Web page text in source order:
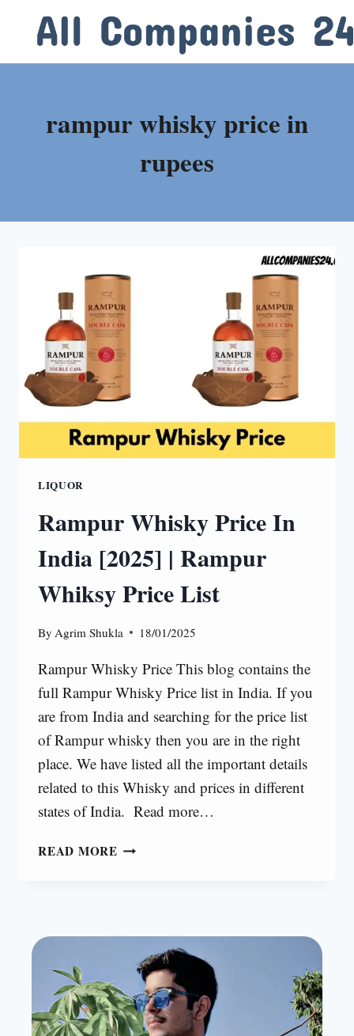
content
rampur whisky price in
rupees
LIQUOR
Rampur Whisky Price In
India [2025] | Rampur
Whiksy Price List
By Agrim Shukla 18/01/2025
Rampur Whisky Price This blog contains the
full Rampur Whisky Price list in India. If you
are from India and searching for the price list
of Rampur whisky then you are in the right
place. We have listed all the important details
related to this Whisky and prices in different
states of India. Read more…
READ MORE RAMPUR
[2025]
RAMPUR
WHIKSY
PRICE